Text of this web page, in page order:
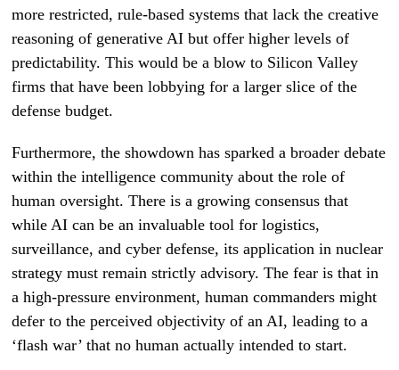
more restricted, rule-based systems that lack the creative
reasoning of generative AI but offer higher levels of
predictability. This would be a blow to Silicon Valley
firms that have been lobbying for a larger slice of the
defense budget.
Furthermore, the showdown has sparked a broader debate
within the intelligence community about the role of
human oversight. There is a growing consensus that
while AI can be an invaluable tool for logistics,
surveillance, and cyber defense, its application in nuclear
strategy must remain strictly advisory. The fear is that in
a high-pressure environment, human commanders might
defer to the perceived objectivity of an AI, leading to a
‘flash war’ that no human actually intended to start.